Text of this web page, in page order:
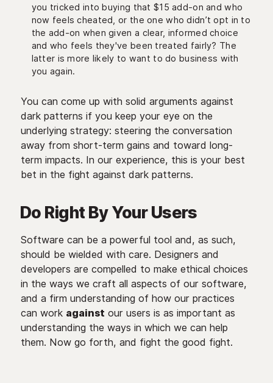
you tricked into buying that $15 add-on and who
now feels cheated, or the one who didn’t opt in to
the add-on when given a clear, informed choice
and who feels they've been treated fairly? The
latter is more likely to want to do business with
you again.
You can come up with solid arguments against
dark patterns if you keep your eye on the
underlying strategy: steering the conversation
away from short-term gains and toward long-
term impacts. In our experience, this is your best
bet in the fight against dark patterns.
Do Right By Your Users
Software can be a powerful tool and, as such,
should be wielded with care. Designers and
developers are compelled to make ethical choices
in the ways we craft all aspects of our software,
and a firm understanding of how our practices
can work against our users is as important as
understanding the ways in which we can help
them. Now go forth, and fight the good fight.